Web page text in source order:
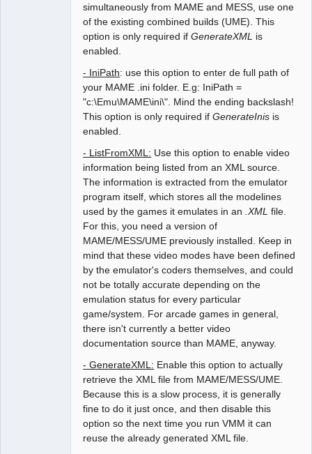
simultaneously from MAME and MESS, use one
of the existing combined builds (UME). This
option is only required ifGenerateXML is
enabled.
- IniPath: use this option to enter de full path of
your MAME .ini folder. E.g: IniPath =
"c:\Emu\MAME\ini\". Mind the ending backslash!
This option is only required ifGenerateInis is
enabled.
- ListFromXML: Use this option to enable video
information being listed from an XML source.
The information is extracted from the emulator
program itself, which stores all the modelines
used by the games it emulates in an .XML file.
For this, you need a version of
MAME/MESS/UME previously installed. Keep in
mind that these video modes have been defined
by the emulator's coders themselves, and could
not be totally accurate depending on the
emulation status for every particular
game/system. For arcade games in general,
there isn't currently a better video
documentation source than MAME, anyway.
- GenerateXML: Enable this option to actually
retrieve the XML file from MAME/MESS/UME.
Because this is a slow process, it is generally
fine to do it just once, and then disable this
option so the next time you run VMM it can
reuse the already generated XML file.